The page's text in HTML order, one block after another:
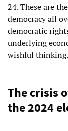
24. These are
democracy all
democratic
underlying
wishful thinking.
The crisis
the 2024